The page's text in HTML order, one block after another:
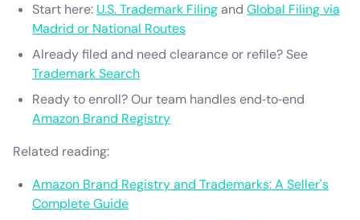
Start here: U.S. Trademark Filing and Global Filing via
Madrid or National Routes
Already filed and need clearance or refile? See
Trademark Search
Ready to enroll? Our team handles end‑to‑end
Amazon Brand Registry
Related reading:
Amazon Brand Registry and Trademarks: A Seller's
Complete Guide